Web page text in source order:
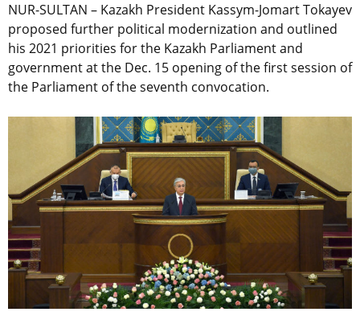
NUR-SULTAN – Kazakh President Kassym-Jomart Tokayev
proposed further political modernization and outlined
his 2021 priorities for the Kazakh Parliament and
government at the Dec. 15 opening of the first session of
the Parliament of the seventh convocation.